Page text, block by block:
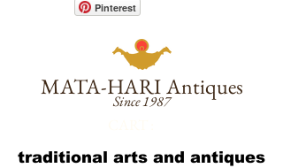
Pinterest
MATA-HARIAntiques
Since 1987
traditional arts and antiques